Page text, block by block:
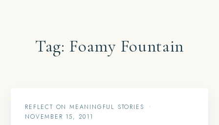
Tag: Foamy Fountain
REFLECT ON MEANINGFUL STORIES
•
NOVEMBER 15, 2011